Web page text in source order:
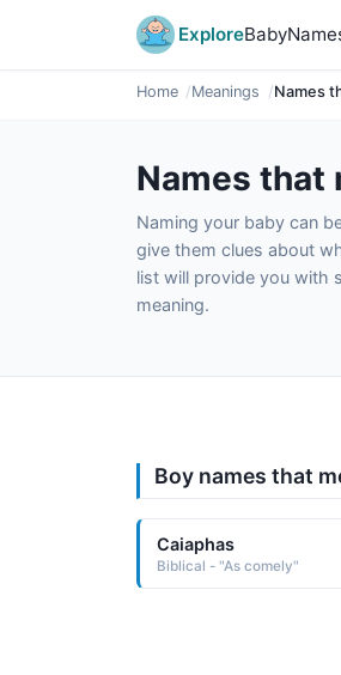
Explore
Home Meanings Names
Names that
Naming your baby can
give them clues about
list will provide you with
meaning.
Boy names that
Caiaphas
Biblical - "As comely"